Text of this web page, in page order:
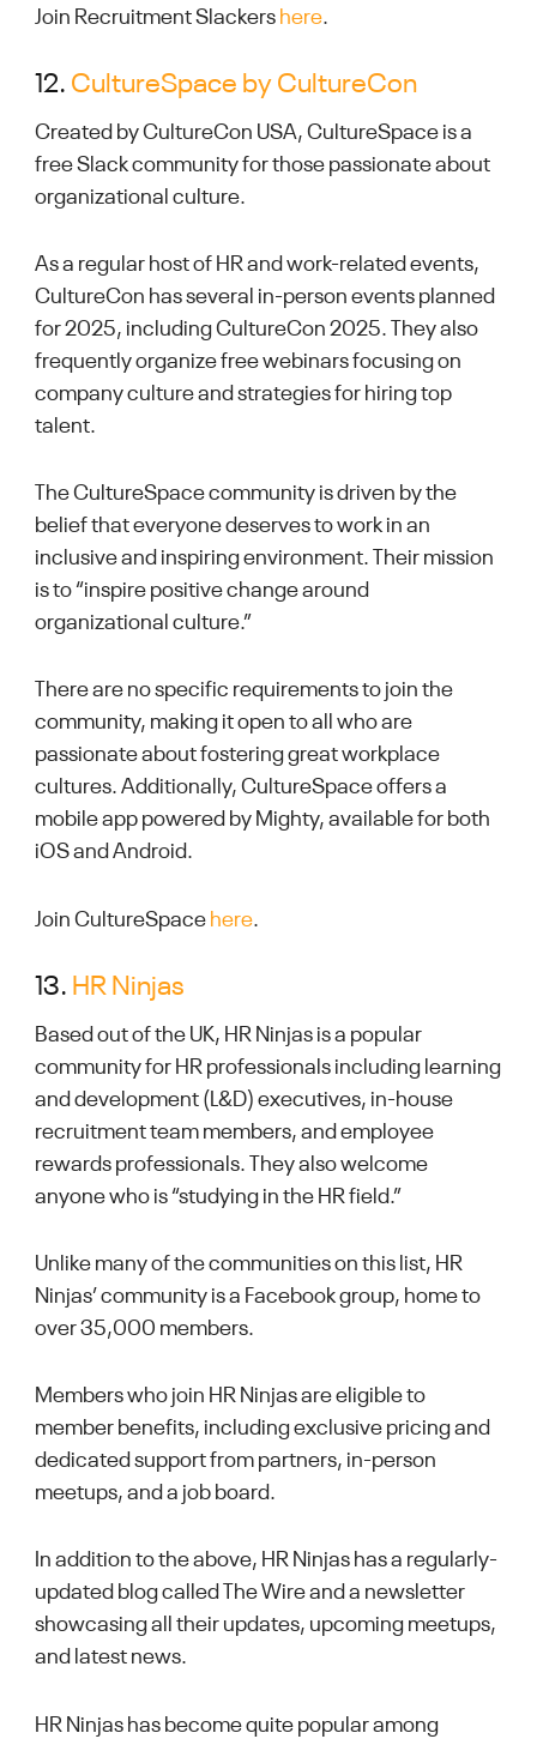
Join Recruitment Slackers here.
12. CultureSpace by CultureCon
Created by CultureCon USA, CultureSpace is a
free Slack community for those passionate about
organizational culture.
As a regular host of HR and work-related events,
CultureCon has several in-person events planned
for 2025, including CultureCon 2025. They also
frequently organize free webinars focusing on
company culture and strategies for hiring top
talent.
The CultureSpace community is driven by the
belief that everyone deserves to work in an
inclusive and inspiring environment. Their mission
is to “inspire positive change around
organizational culture.”
There are no specific requirements to join the
community, making it open to all who are
passionate about fostering great workplace
cultures. Additionally, CultureSpace offers a
mobile app powered by Mighty, available for both
iOS and Android.
Join CultureSpace here.
13. HR Ninjas
Based out of the UK, HR Ninjas is a popular
community for HR professionals including learning
and development (L&D) executives, in-house
recruitment team members, and employee
rewards professionals. They also welcome
anyone who is “studying in the HR field.”
Unlike many of the communities on this list, HR
Ninjas’ community is a Facebook group, home to
over 35,000 members.
Members who join HR Ninjas are eligible to
member benefits, including exclusive pricing and
dedicated support from partners, in-person
meetups, and a job board.
In addition to the above, HR Ninjas has a regularly-
updated blog called The Wire and a newsletter
showcasing all their updates, upcoming meetups,
and latest news.
HR Ninjas has become quite popular among